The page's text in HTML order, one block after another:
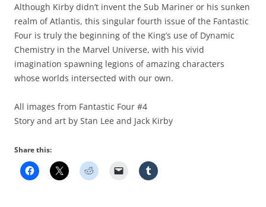
Although Kirby didn’t invent the Sub Mariner or his sunken
realm of Atlantis, this singular fourth issue of the Fantastic
Four is truly the beginning of the King’s use of Dynamic
Chemistry in the Marvel Universe, with his vivid
imagination spawning legions of amazing characters
whose worlds intersected with our own.
All images from Fantastic Four #4
Story and art by Stan Lee and Jack Kirby
Share this: